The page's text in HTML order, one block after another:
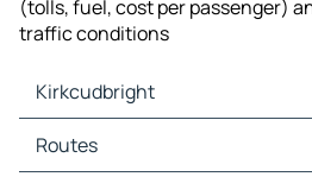
(tolls, fuel, cost per passenger)
traffic conditions
Kirkcudbright
Kirkcudbright Maps
Kirkcudbright Traffic
Routes